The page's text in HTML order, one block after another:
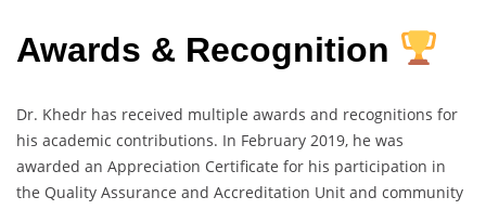
Awards & Recognition
Dr. Khedr has received multiple awards and recognitions for
his academic contributions. In February 2019, he was
awarded an Appreciation Certificate for his participation in
the Quality Assurance and Accreditation Unit and community